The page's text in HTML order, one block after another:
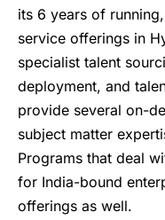
its 6 years of
service offerings in
specialist talent
deployment, and
provide several on-
subject matter
Programs that deal
for India-bound
offerings as well.